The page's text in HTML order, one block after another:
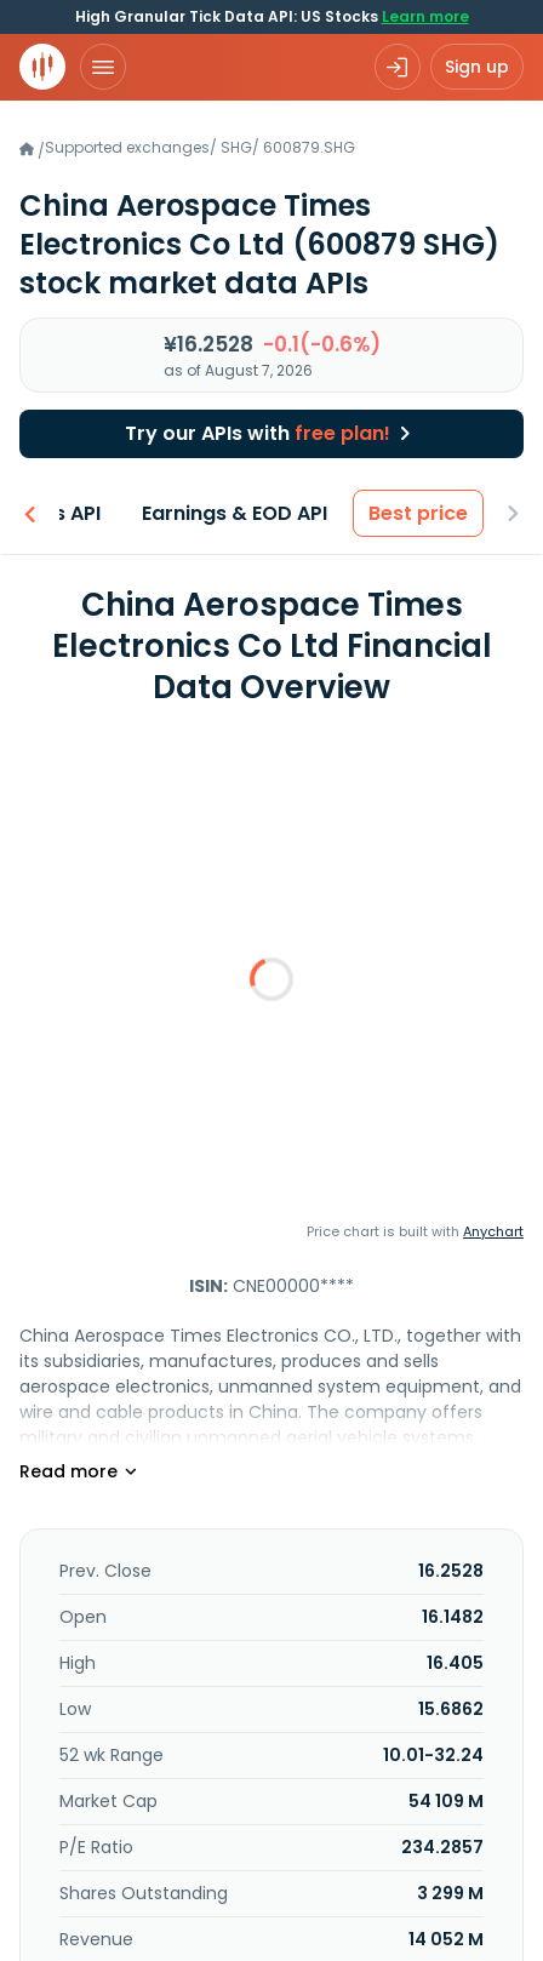
High Granular Tick Data API: US Stocks Learn more
Sign up
/Supported exchanges/ SHG/ 600879.SHG
China Aerospace Times
Electronics Co Ltd (600879 SHG)
stock market data APIs
¥16.2528 -0.1(-0.6%)
as of August 7, 2026
Try our APIs with free plan!
API Earnings & EOD API Best price
China Aerospace Times
Electronics Co Ltd Financial
Data Overview
Price chart is built with Anychart
ISIN: CNE00000****
China Aerospace Times Electronics CO., LTD., together with
its subsidiaries, manufactures, produces and sells
aerospace electronics, unmanned system equipment, and
wire and cable products in China. The company offers
military and civilian unmanned aerial vehicle systems,
precision-guided weapon systems, and Internet of Things
applications. It also provides military and civilian inertial
telemetry and remote-control equipment, precision
computer technology, software, hardware, and other
military and civilian integrated circuits, sensors, relays,
electrical connectors, microwave devices, and precision
electromechanical products. Further, it engages in the
technical development, production, sale, technology
transfer, and consulting for aerospace technology
applications and related products; and leasing of houses
LTD. was founded in 1990 and is headquartered in Beijing,
Prev. Close
16.2528
Open
16.1482
High
16.405
Low
15.6862
52 wk Range
10.01-32.24
Market Cap
54 109 M
P/E Ratio
234.2857
Shares Outstanding
3 299 M
Revenue
14 052 M